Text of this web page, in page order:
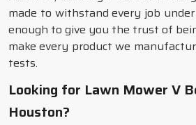
made to withstand every job
enough to give you the trust of
make every product we
tests.
Looking for Lawn Mower V
Houston?